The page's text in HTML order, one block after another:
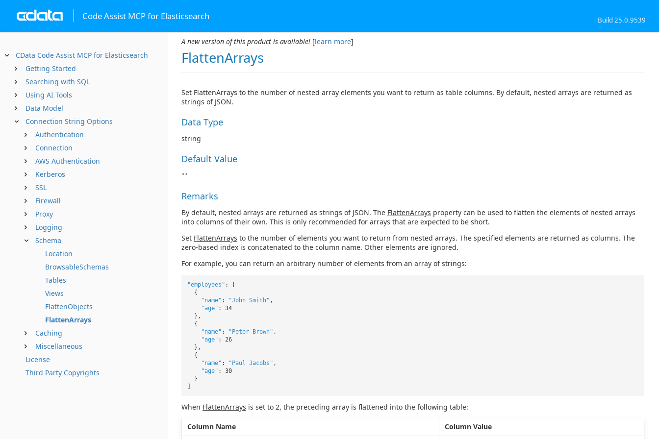
Code Assist MCP for Elasticsearch Build 25.0.9539
CData Code Assist MCP for Elasticsearch
Getting Started
Searching with SQL
Using AI Tools
Data Model
Connection String Options
Authentication
Connection
AWS Authentication
Kerberos
SSL
Firewall
Proxy
Logging
Schema
Location
BrowsableSchemas
Tables
Views
FlattenObjects
FlattenArrays
Caching
Miscellaneous
License
Third Party Copyrights
A new version of this product is available! [learn more]
FlattenArrays
Set FlattenArrays to the number of nested array elements you want to return as table columns. By default, nested arrays are returned as
strings of JSON.
Data Type
string
Default Value
""
Remarks
By default, nested arrays are returned as strings of JSON. The FlattenArrays property can be used to flatten the elements of nested arrays
into columns of their own. This is only recommended for arrays that are expected to be short.
Set FlattenArrays to the number of elements you want to return from nested arrays. The specified elements are returned as columns. The
zero-based index is concatenated to the column name. Other elements are ignored.
For example, you can return an arbitrary number of elements from an array of strings:
"employees" : [
{
"name" : "John Smith" ,
"age" : 34
},
{
"name" : "Peter Brown" ,
"age" : 26
},
{
"name" : "Paul Jacobs" ,
"age" : 30
}
When FlattenArrays is set to 2, the preceding array is flattened into the following table:
Column Name Column Value